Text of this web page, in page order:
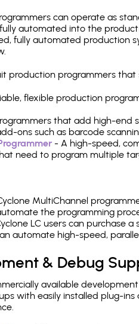
can operate as
automated into the
fully automated production
production programmers
flexible production
that add high-end
ons such as barcode
- A high-speed,
need to program multiple
MultiChannel
the programming
LC users can purchase
automate high-speed,
& Debug
available
with easily installed plug-